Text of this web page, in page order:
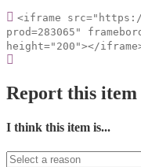
<iframe src="https://
prod=283065"
height="200"></
Report this item
I think this item is...